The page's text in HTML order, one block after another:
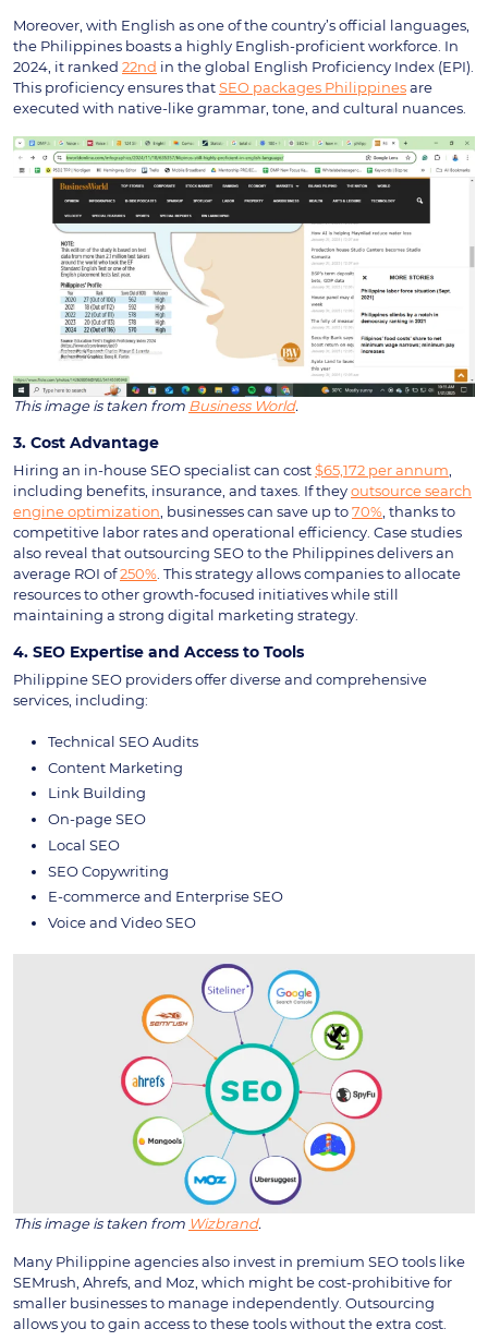
Moreover, with English as one of the country’s official languages,
the Philippines boasts a highly English-proficient workforce. In
2024, it ranked 22nd in the global English Proficiency Index (EPI).
This proficiency ensures thatSEO packages Philippinesare
executed with native-like grammar, tone, and cultural nuances.
This image is taken from Business World.
3. Cost Advantage
Hiring an in-house SEO specialist can cost$65,172 per annum,
including benefits, insurance, and taxes. If theyoutsource search
engine optimization, businesses can save up to70%, thanks to
competitive labor rates and operational efficiency. Case studies
also reveal that outsourcing SEO to the Philippines delivers an
average ROI of250%. This strategy allows companies to allocate
resources to other growth-focused initiatives while still
maintaining a strong digital marketing strategy.
4. SEO Expertise and Access to Tools
Philippine SEO providers offer diverse and comprehensive
services, including:
Technical SEO Audits
Content Marketing
Link Building
On-page SEO
Local SEO
SEO Copywriting
E-commerce and Enterprise SEO
Voice and Video SEO
This image is taken from Wizbrand.
Many Philippine agencies also invest in premium SEO tools like
SEMrush, Ahrefs, and Moz, which might be cost-prohibitive for
smaller businesses to manage independently. Outsourcing
allows you to gain access to these tools without the extra cost.